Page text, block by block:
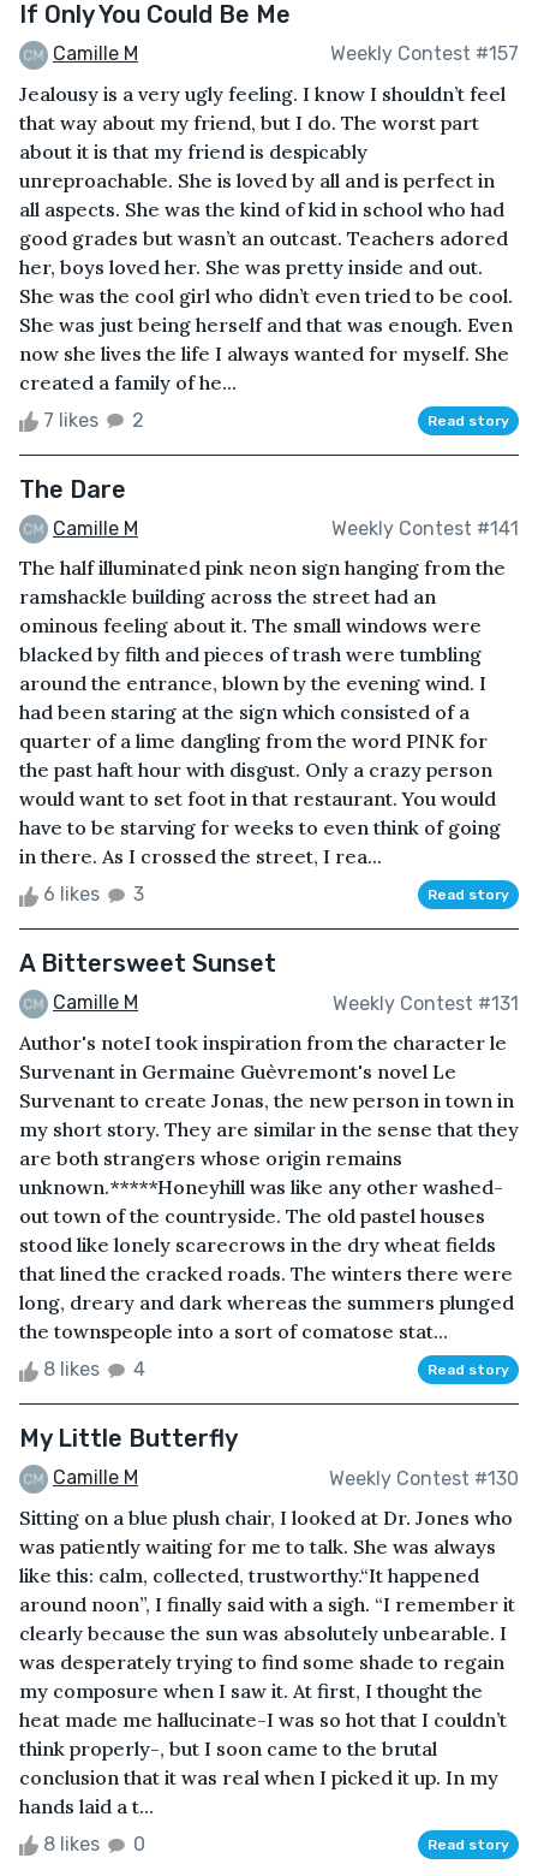
If Only You Could Be Me
Camille M Weekly Contest #157
Jealousy is a very ugly feeling. I know I shouldn’t feel
that way about my friend, but I do. The worst part
about it is that my friend is despicably
unreproachable. She is loved by all and is perfect in
all aspects. She was the kind of kid in school who had
good grades but wasn’t an outcast. Teachers adored
her, boys loved her. She was pretty inside and out.
She was the cool girl who didn’t even tried to be cool.
She was just being herself and that was enough. Even
now she lives the life I always wanted for myself. She
created a family of he...
7 likes 2 Read story
The Dare
Camille M Weekly Contest #141
The half illuminated pink neon sign hanging from the
ramshackle building across the street had an
ominous feeling about it. The small windows were
blacked by filth and pieces of trash were tumbling
around the entrance, blown by the evening wind. I
had been staring at the sign which consisted of a
quarter of a lime dangling from the word PINK for
the past haft hour with disgust. Only a crazy person
would want to set foot in that restaurant. You would
have to be starving for weeks to even think of going
in there. As I crossed the street, I rea...
6 likes 3 Read story
A Bittersweet Sunset
Camille M Weekly Contest #131
Author's noteI took inspiration from the character le
Survenant in Germaine Guèvremont's novel Le
Survenant to create Jonas, the new person in town in
my short story. They are similar in the sense that they
are both strangers whose origin remains
unknown.*****Honeyhill was like any other washed-
out town of the countryside. The old pastel houses
stood like lonely scarecrows in the dry wheat fields
that lined the cracked roads. The winters there were
long, dreary and dark whereas the summers plunged
the townspeople into a sort of comatose stat...
8 likes 4 Read story
My Little Butterfly
Camille M Weekly Contest #130
Sitting on a blue plush chair, I looked at Dr. Jones who
was patiently waiting for me to talk. She was always
like this: calm, collected, trustworthy.“It happened
around noon”, I finally said with a sigh. “I remember it
clearly because the sun was absolutely unbearable. I
was desperately trying to find some shade to regain
my composure when I saw it. At first, I thought the
heat made me hallucinate-I was so hot that I couldn’t
think properly-, but I soon came to the brutal
conclusion that it was real when I picked it up. In my
hands laid a t...
8 likes 0 Read story